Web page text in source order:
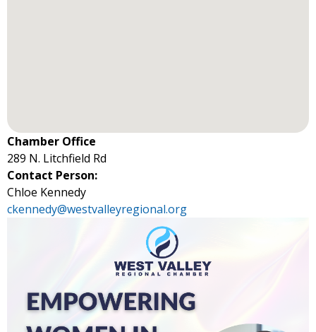
Chamber Office
289 N. Litchfield Rd
Contact Person:
Chloe Kennedy
ckennedy@westvalleyregional.org